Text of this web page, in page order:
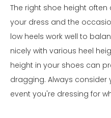
The right shoe height
your dress and the
low heels work well to
nicely with various heel
height in your shoes can
dragging. Always
event you're dressing for